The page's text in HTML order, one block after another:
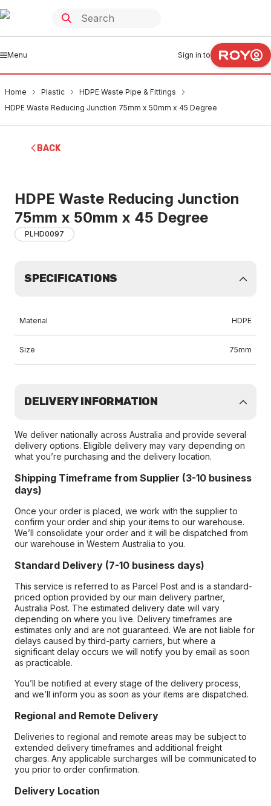
Menu Sign in to
Home Plastic
HDPE Waste Pipe & Fittings
HDPE Waste Reducing Junction 75mm x 50mm x 45 Degree
BACK
HDPE Waste Reducing Junction
75mm x 50mm x 45 Degree
PLHD0097
SPECIFICATIONS
Material HDPE
Size 75mm
DELIVERY INFORMATION
We deliver nationally across Australia and provide several
delivery options. Eligible delivery may vary depending on
what you’re purchasing and the delivery location.
Shipping Timeframe from Supplier (3-10 business
days)
Once your order is placed, we work with the supplier to
confirm your order and ship your items to our warehouse.
We’ll consolidate your order and it will be dispatched from
our warehouse in Western Australia to you.
Standard Delivery (7-10 business days)
This service is referred to as Parcel Post and is a standard-
priced option provided by our main delivery partner,
Australia Post. The estimated delivery date will vary
depending on where you live. Delivery timeframes are
estimates only and are not guaranteed. We are not liable for
delays caused by third-party carriers, but where a
significant delay occurs we will notify you by email as soon
as practicable.
You’ll be notified at every stage of the delivery process,
and we’ll inform you as soon as your items are dispatched.
Regional and Remote Delivery
Deliveries to regional and remote areas may be subject to
extended delivery timeframes and additional freight
charges. Any applicable surcharges will be communicated to
you prior to order confirmation.
Delivery Location